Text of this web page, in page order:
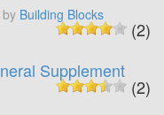
by Building Blocks
(2)
Supplement
(2)